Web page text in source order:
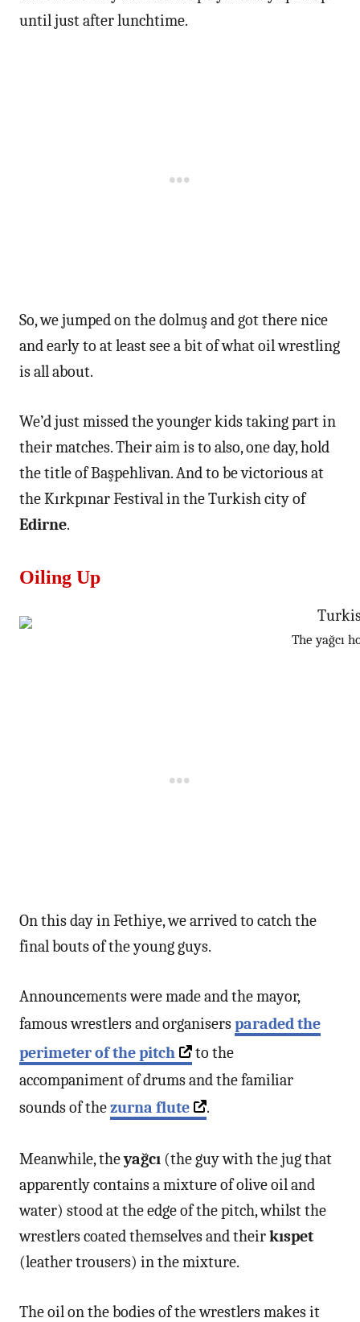
until just after lunchtime.
So, we jumped on the dolmuş and got there nice
and early to at least see a bit of what oil wrestling
is all about.
We’d just missed the younger kids taking part in
their matches. Their aim is to also, one day, hold
the title of Başpehlivan. And to be victorious at
the Kırkpınar Festival in the Turkish city of
Edirne.
Oiling Up
The yağcı
On this day in Fethiye, we arrived to catch the
final bouts of the young guys.
Announcements were made and the mayor,
famous wrestlers and organisersparaded the
perimeter of the pitch
to the
accompaniment of drums and the familiar
sounds of thezurna flute .
Meanwhile, theyağcı (the guy with the jug that
apparently contains a mixture of olive oil and
water) stood at the edge of the pitch, whilst the
wrestlers coated themselves and theirkıspet
(leather trousers) in the mixture.
The oil on the bodies of the wrestlers makes it